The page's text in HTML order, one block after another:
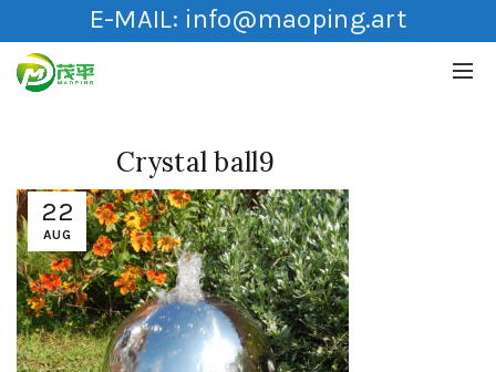
E-MAIL: info@maoping.art
22
AUG
Crystal ball9